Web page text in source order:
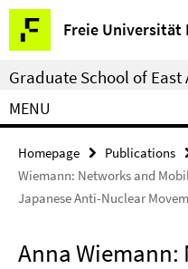
Springe
direkt
zu
Inhalt
Freie Universität
Service
Navigation
Graduate School of East
MENU
Homepage Publications
Wiemann: Networks and
Japanese Anti-Nuclear
Anna Wiemann: